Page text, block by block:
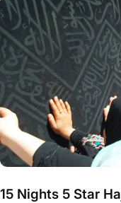
15 Nights 5 Star